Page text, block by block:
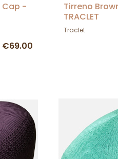
Cap -
€69.00
Tirreno
TRACLET
Traclet